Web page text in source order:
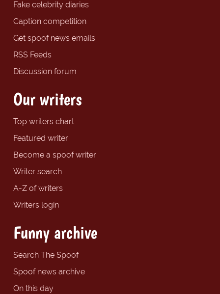
Fake celebrity diaries
Caption competition
Get spoof news emails
RSS Feeds
Discussion forum
Our writers
Top writers chart
Featured writer
Become a spoof writer
Writer search
A-Z of writers
Writers login
Funny archive
Search The Spoof
Spoof news archive
On this day